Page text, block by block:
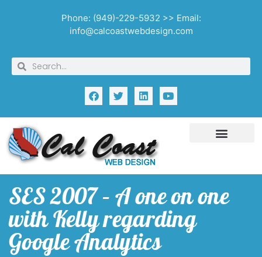
Phone: (949)-229-5932 >> Email:
info@calcoastwebdesign.com
SES 2007 – A one on one
with Kelly regarding
Google Analytics